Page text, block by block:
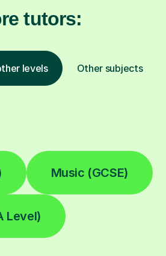
tutors:
levels Other subjects
Music (GCSE)
Level)